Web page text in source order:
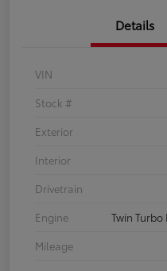
Details
VIN
Stock #
Exterior
Interior
Drivetrain
Engine
Twin
Mileage